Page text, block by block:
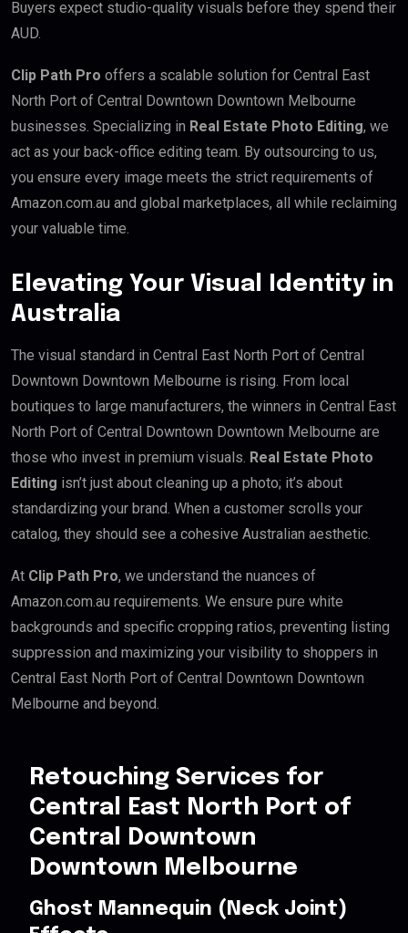
Buyers expect studio-quality visuals before they spend their
AUD.
Clip Path Pro offers a scalable solution for Central East
North Port of Central Downtown Downtown Melbourne
businesses. Specializing in Real Estate Photo Editing, we
act as your back-office editing team. By outsourcing to us,
you ensure every image meets the strict requirements of
Amazon.com.au and global marketplaces, all while reclaiming
your valuable time.
Elevating Your Visual Identity in
Australia
The visual standard in Central East North Port of Central
Downtown Downtown Melbourne is rising. From local
boutiques to large manufacturers, the winners in Central East
North Port of Central Downtown Downtown Melbourne are
those who invest in premium visuals. Real Estate Photo
Editing isn’t just about cleaning up a photo; it’s about
standardizing your brand. When a customer scrolls your
catalog, they should see a cohesive Australian aesthetic.
At Clip Path Pro, we understand the nuances of
Amazon.com.au requirements. We ensure pure white
backgrounds and specific cropping ratios, preventing listing
suppression and maximizing your visibility to shoppers in
Central East North Port of Central Downtown Downtown
Melbourne and beyond.
Retouching Services for
Central East North Port of
Central Downtown
Downtown Melbourne
Ghost Mannequin (Neck Joint)